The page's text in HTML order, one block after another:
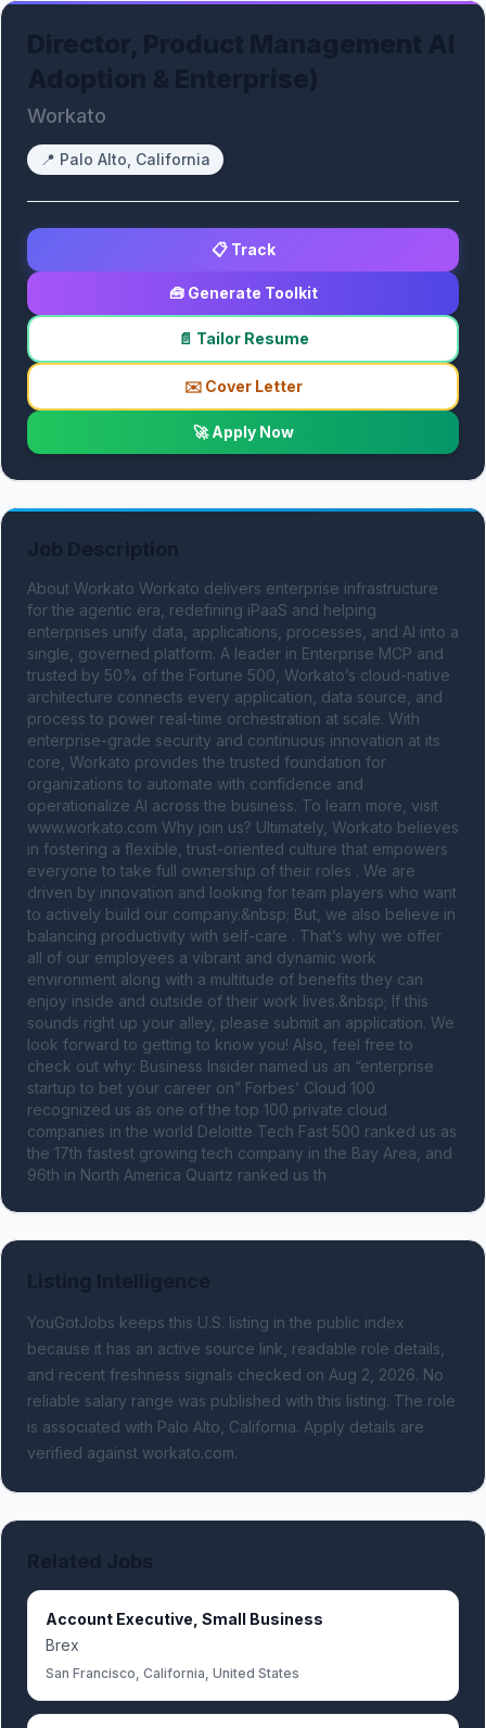
Workato
📍 Palo Alto, California
📋 Track
🧰 Generate Toolkit
📄 Tailor Resume
✉️ Cover Letter
🚀 Apply Now
About Workato Workato delivers enterprise infrastructure
for the agentic era, redefining iPaaS and helping
enterprises unify data, applications, processes, and AI into a
single, governed platform. A leader in Enterprise MCP and
trusted by 50% of the Fortune 500, Workato’s cloud-native
architecture connects every application, data source, and
process to power real-time orchestration at scale. With
enterprise-grade security and continuous innovation at its
core, Workato provides the trusted foundation for
organizations to automate with confidence and
operationalize AI across the business. To learn more, visit
www.workato.com Why join us? Ultimately, Workato believes
in fostering a flexible, trust-oriented culture that empowers
everyone to take full ownership of their roles . We are
driven by innovation and looking for team players who want
to actively build our company.&nbsp; But, we also believe in
balancing productivity with self-care . That’s why we offer
all of our employees a vibrant and dynamic work
environment along with a multitude of benefits they can
enjoy inside and outside of their work lives.&nbsp; If this
sounds right up your alley, please submit an application. We
look forward to getting to know you! Also, feel free to
check out why: Business Insider named us an “enterprise
startup to bet your career on” Forbes’ Cloud 100
recognized us as one of the top 100 private cloud
companies in the world Deloitte Tech Fast 500 ranked us as
the 17th fastest growing tech company in the Bay Area, and
96th in North America Quartz ranked us th
YouGotJobs keeps this U.S. listing in the public index
because it has an active source link, readable role details,
and recent freshness signals checked on Aug 2, 2026. No
reliable salary range was published with this listing. The role
is associated with Palo Alto, California. Apply details are
verified against workato.com.
Account Executive, Small Business
Brex
San Francisco, California, United States